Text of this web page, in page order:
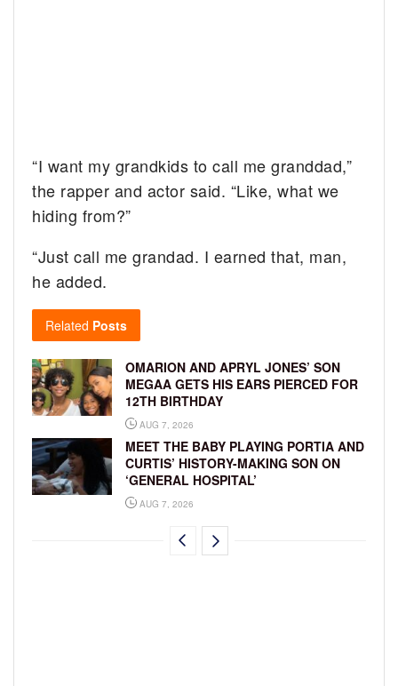
“I want my grandkids to call me granddad,”
the rapper and actor said. “Like, what we
hiding from?”
“Just call me grandad. I earned that, man,
he added.
Related Posts
OMARION AND APRYL JONES’ SON
MEGAA GETS HIS EARS PIERCED FOR
12TH BIRTHDAY
AUG 7, 2026
MEET THE BABY PLAYING PORTIA AND
CURTIS’ HISTORY-MAKING SON ON
‘GENERAL HOSPITAL’
AUG 7, 2026